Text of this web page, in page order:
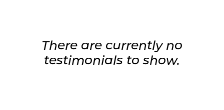
There are currently no
testimonials to show.